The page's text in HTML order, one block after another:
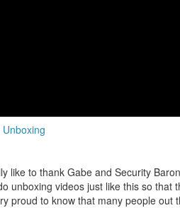
like to thank Gabe and Security
unboxing videos just like this so that
proud to know that many people out